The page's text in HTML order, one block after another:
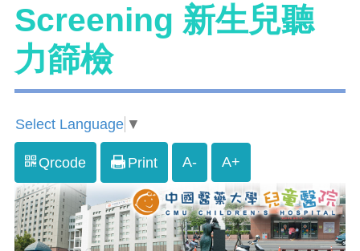
Screening 新生兒聽
力篩檢
Select Language ▼
Qrcode Print A- A+